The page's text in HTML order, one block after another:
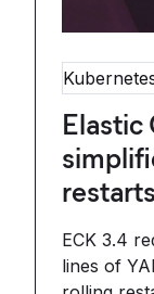
Elastic
ECK 3.4
lines of